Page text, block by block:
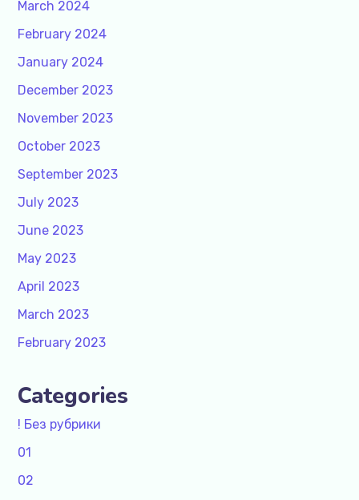
March 2024
February 2024
January 2024
December 2023
November 2023
October 2023
September 2023
July 2023
June 2023
May 2023
April 2023
March 2023
February 2023
Categories
! Без рубрики
01
02